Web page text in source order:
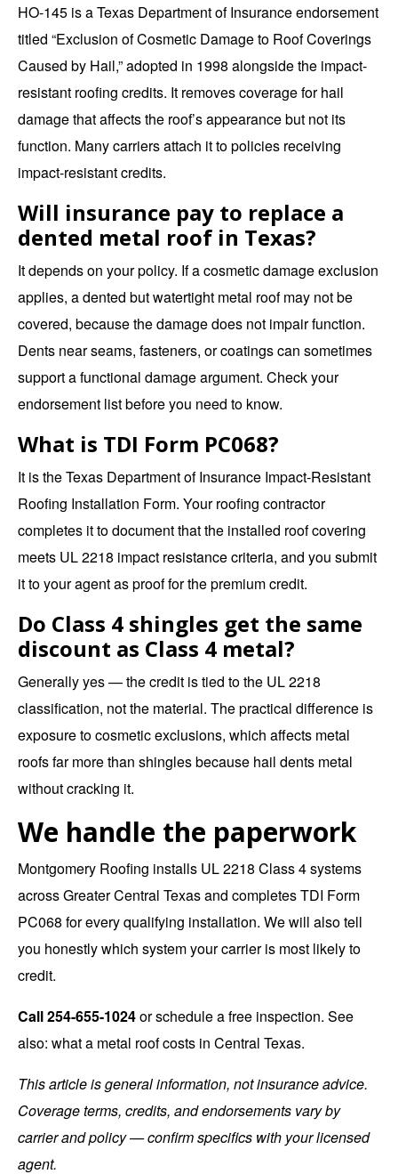
HO-145 is a Texas Department of Insurance endorsement
titled “Exclusion of Cosmetic Damage to Roof Coverings
Caused by Hail,” adopted in 1998 alongside the impact-
resistant roofing credits. It removes coverage for hail
damage that affects the roof’s appearance but not its
function. Many carriers attach it to policies receiving
impact-resistant credits.
Will insurance pay to replace a
dented metal roof in Texas?
It depends on your policy. If a cosmetic damage exclusion
applies, a dented but watertight metal roof may not be
covered, because the damage does not impair function.
Dents near seams, fasteners, or coatings can sometimes
support a functional damage argument. Check your
endorsement list before you need to know.
What is TDI Form PC068?
It is the Texas Department of Insurance Impact-Resistant
Roofing Installation Form. Your roofing contractor
completes it to document that the installed roof covering
meets UL 2218 impact resistance criteria, and you submit
it to your agent as proof for the premium credit.
Do Class 4 shingles get the same
discount as Class 4 metal?
Generally yes — the credit is tied to the UL 2218
classification, not the material. The practical difference is
exposure to cosmetic exclusions, which affects metal
roofs far more than shingles because hail dents metal
without cracking it.
We handle the paperwork
Montgomery Roofing installs UL 2218 Class 4 systems
across Greater Central Texas and completes TDI Form
PC068 for every qualifying installation. We will also tell
you honestly which system your carrier is most likely to
credit.
Call254-655-1024orschedule a free inspection. See
also: what a metal roof costs in Central Texas.
This article is general information, not insurance advice.
Coverage terms, credits, and endorsements vary by
carrier and policy — confirm specifics with your licensed
agent.